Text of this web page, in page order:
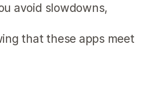
avoid slowdowns,
that these apps meet